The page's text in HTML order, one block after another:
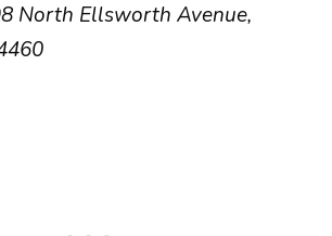
North Ellsworth Avenue,